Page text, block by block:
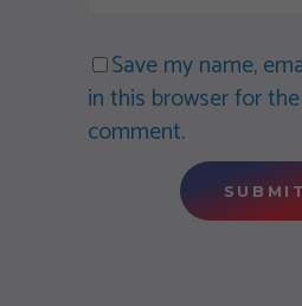
Save my name,
in this browser for
comment.